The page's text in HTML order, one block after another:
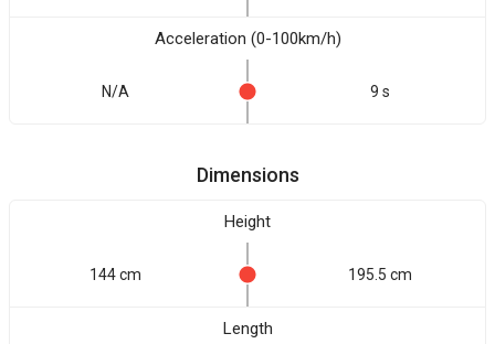
Acceleration (0-100km/h)
N/A 9 s
Dimensions
Height
144 cm 195.5 cm
Length